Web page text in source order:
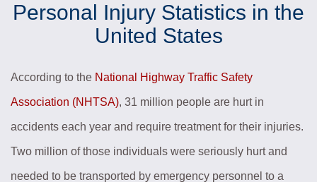
Personal Injury Statistics in the
United States
According to the National Highway Traffic Safety
Association (NHTSA), 31 million people are hurt in
accidents each year and require treatment for their injuries.
Two million of those individuals were seriously hurt and
needed to be transported by emergency personnel to a